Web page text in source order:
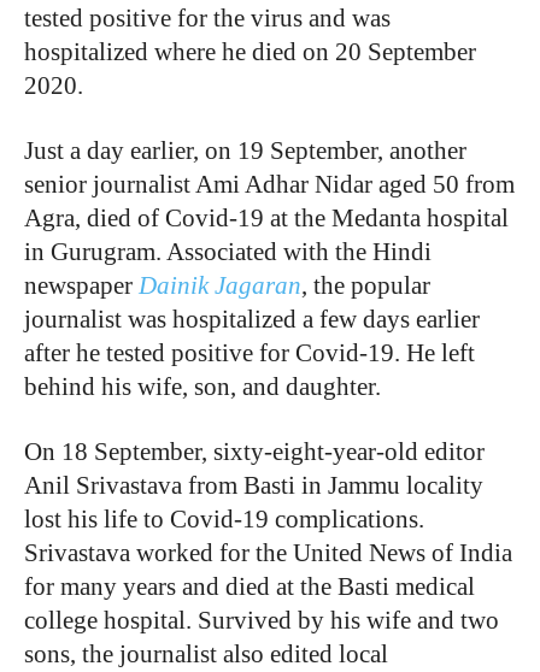
tested positive for the virus and was
hospitalized where he died on 20 September
2020.
Just a day earlier, on 19 September, another
senior journalist Ami Adhar Nidar aged 50 from
Agra, died of Covid-19 at the Medanta hospital
in Gurugram. Associated with the Hindi
newspaper Dainik Jagaran, the popular
journalist was hospitalized a few days earlier
after he tested positive for Covid-19. He left
behind his wife, son, and daughter.
On 18 September, sixty-eight-year-old editor
Anil Srivastava from Basti in Jammu locality
lost his life to Covid-19 complications.
Srivastava worked for the United News of India
for many years and died at the Basti medical
college hospital. Survived by his wife and two
sons, the journalist also edited local